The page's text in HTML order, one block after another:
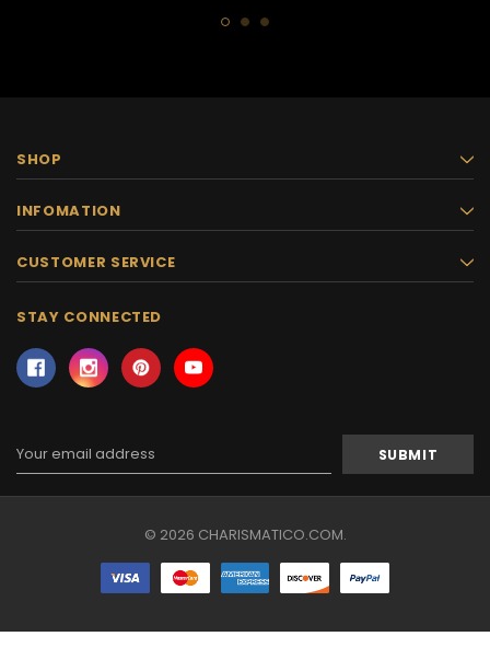
SHOP
INFOMATION
CUSTOMER SERVICE
STAY CONNECTED
Address
© 2026 CHARISMATICO.COM.